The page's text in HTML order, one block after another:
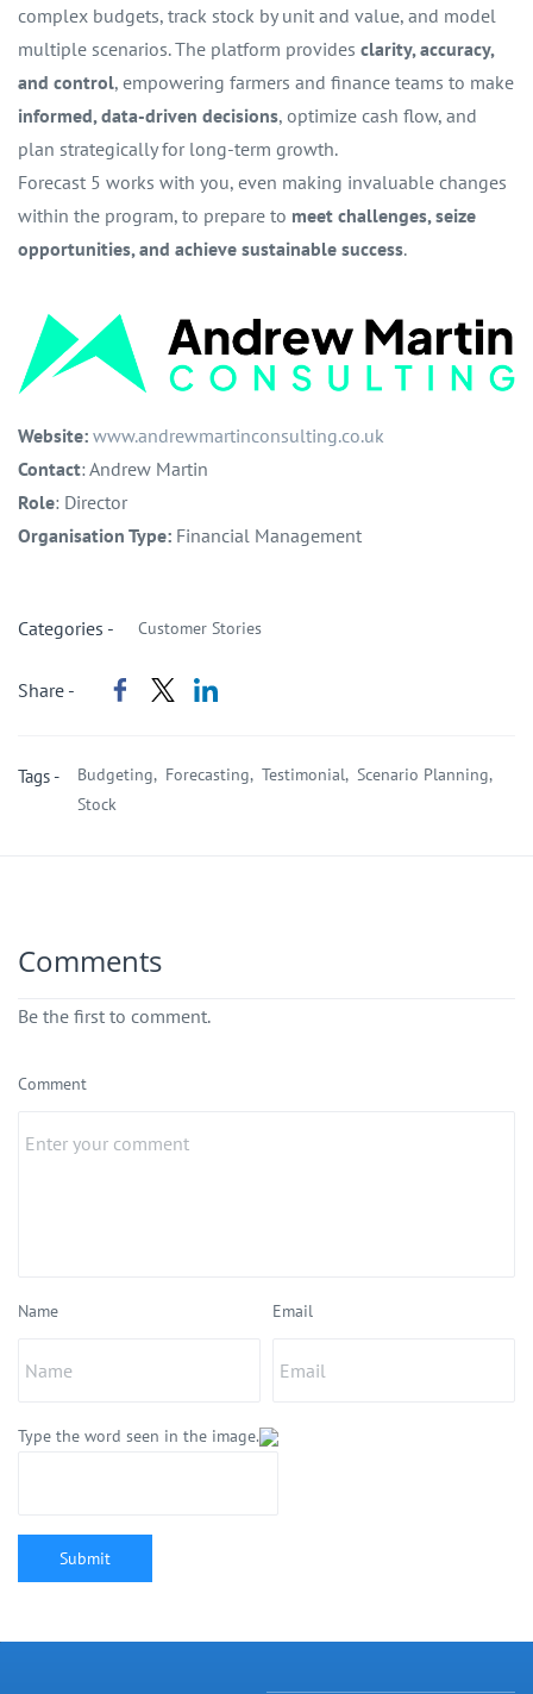
complex budgets, track stock by unit and value, and model
multiple scenarios. The platform provides clarity, accuracy,
and control, empowering farmers and finance teams to make
informed, data-driven decisions, optimize cash flow, and
plan strategically for long-term growth.
Forecast 5 works with you, even making invaluable changes
within the program, to prepare to meet challenges, seize
opportunities, and achieve sustainable success.
Website: www.andrewmartinconsulting.co.uk
Contact: Andrew Martin
Role: Director
Organisation Type: Financial Management
Categories - Customer Stories
Share -
Tags - Budgeting, Forecasting, Testimonial, Scenario Planning,
Stock
Comments
Be the first to comment.
Comment
Name Email
Type the word seen in the image.
Submit